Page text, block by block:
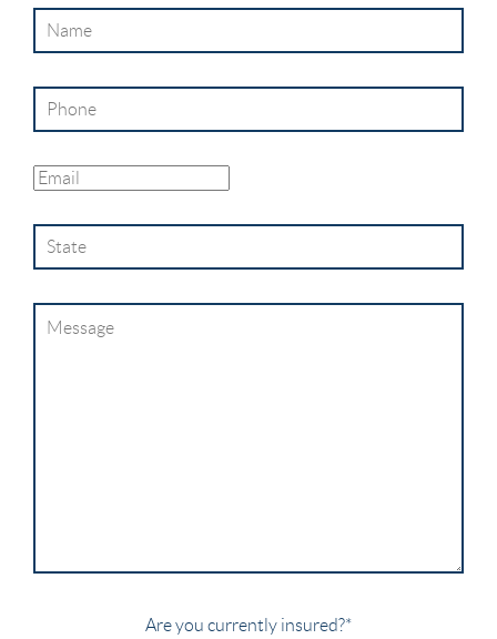
Are you currently insured?*